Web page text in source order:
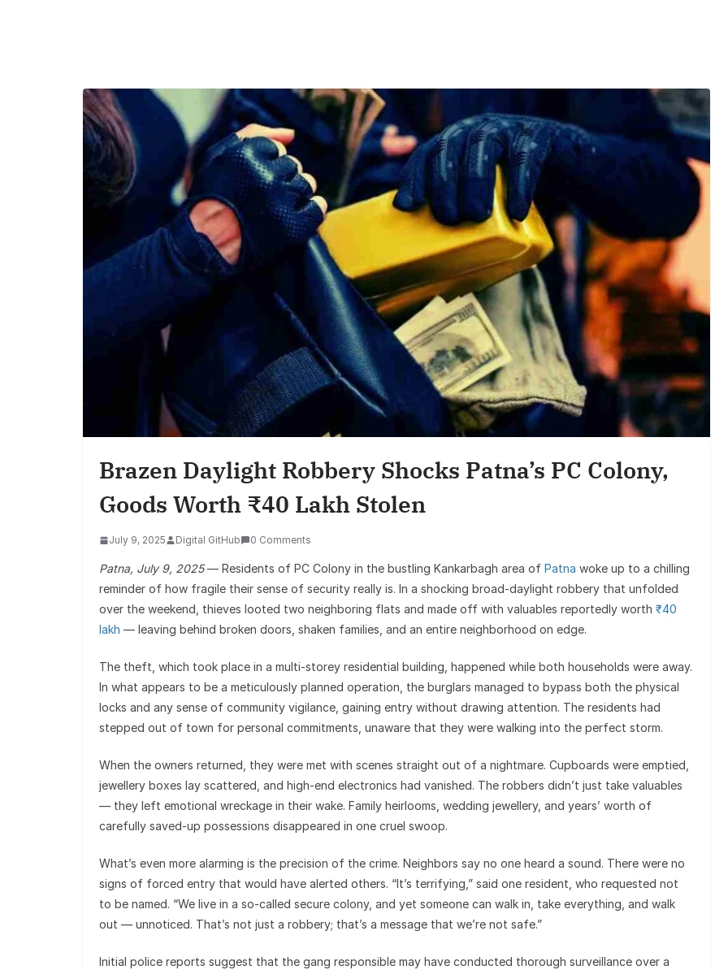
Brazen Daylight Robbery Shocks Patna’s PC Colony,
Goods Worth ₹40 Lakh Stolen
July 9, 2025 Digital GitHub 0 Comments
Patna, July 9, 2025— Residents of PC Colony in the bustling Kankarbagh area of Patna woke up to a chilling
reminder of how fragile their sense of security really is. In a shocking broad-daylight robbery that unfolded
over the weekend, thieves looted two neighboring flats and made off with valuables reportedly worth ₹40
lakh — leaving behind broken doors, shaken families, and an entire neighborhood on edge.
The theft, which took place in a multi-storey residential building, happened while both households were away.
In what appears to be a meticulously planned operation, the burglars managed to bypass both the physical
locks and any sense of community vigilance, gaining entry without drawing attention. The residents had
stepped out of town for personal commitments, unaware that they were walking into the perfect storm.
When the owners returned, they were met with scenes straight out of a nightmare. Cupboards were emptied,
jewellery boxes lay scattered, and high-end electronics had vanished. The robbers didn’t just take valuables
— they left emotional wreckage in their wake. Family heirlooms, wedding jewellery, and years’ worth of
carefully saved-up possessions disappeared in one cruel swoop.
What’s even more alarming is the precision of the crime. Neighbors say no one heard a sound. There were no
signs of forced entry that would have alerted others. “It’s terrifying,” said one resident, who requested not
to be named. “We live in a so-called secure colony, and yet someone can walk in, take everything, and walk
out — unnoticed. That’s not just a robbery; that’s a message that we’re not safe.”
Initial police reports suggest that the gang responsible may have conducted thorough surveillance over a
Sunil Grover’s
Goes Viral,
on His